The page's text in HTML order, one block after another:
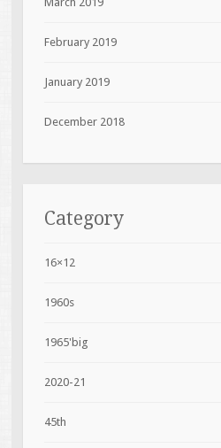
February 2019
January 2019
December 2018
Category
16×12
1960s
1965'big
2020-21
45th